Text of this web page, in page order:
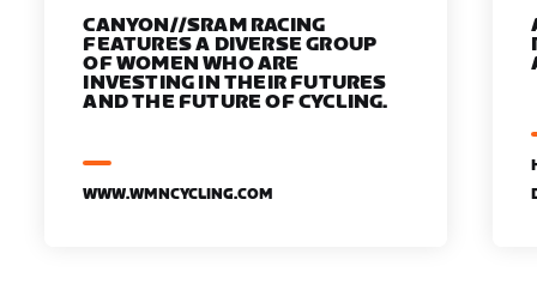
CANYON//SRAM RACING
FEATURES A DIVERSE GROUP
OF WOMEN WHO ARE
INVESTING IN THEIR FUTURES
AND THE FUTURE OF CYCLING.
WWW.WMNCYCLING.COM